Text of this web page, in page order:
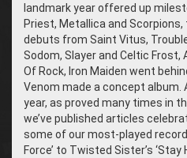
landmark year offered up
Priest, Metallica and
debuts from Saint Vitus,
Sodom, Slayer and Celtic Frost,
Of Rock, Iron Maiden went
Venom made a concept album.
year, as proved many times in
we’ve published articles
some of our most-played
Force’ to Twisted Sister’s ‘Stay